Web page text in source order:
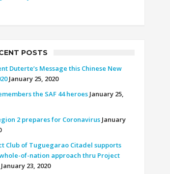
POSTS
Duterte’s Message this Chinese New
January 25, 2020
the SAF 44 heroes January 25,
2 prepares for Coronavirus January
Club of Tuguegarao Citadel supports
whole-of-nation approach thru Project
January 23, 2020